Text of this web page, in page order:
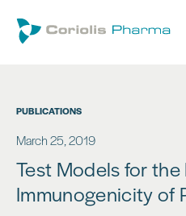
PUBLICATIONS
March 25, 2019
Test Models for
Immunogenicity of